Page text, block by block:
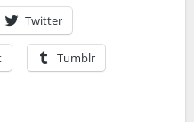
Twitter
Tumblr